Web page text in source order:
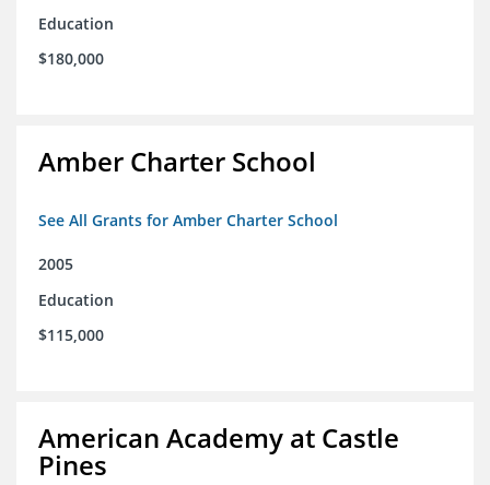
Education
$180,000
Amber Charter School
See All Grants for Amber Charter School
2005
Education
$115,000
American Academy at Castle
Pines